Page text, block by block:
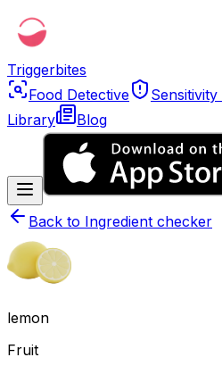
Triggerbites
Food Detective
Sensitivity
Library
Blog
Back to Ingredient checker
lemon
Fruit